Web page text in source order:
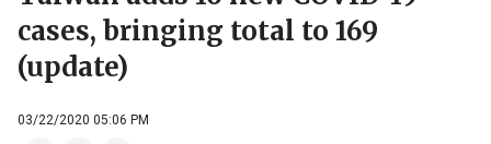
cases, bringing total to 169
(update)
03/22/2020 05:06 PM